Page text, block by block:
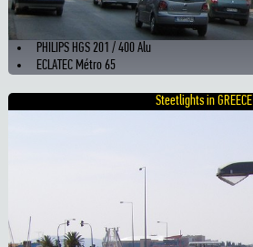
PHILIPS HGS 201 / 400 Alu
ECLATEC Métro 65
Steetlights in GREECE